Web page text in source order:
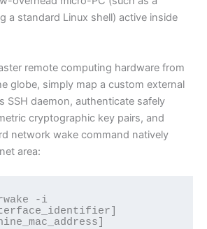
a standard Linux shell) active inside
remote computing hardware from
globe, simply map a custom external
SSH daemon, authenticate safely
cryptographic key pairs, and
network wake command natively
area:
-i